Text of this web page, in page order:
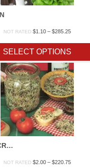
NOT RATED $1.10 – $285.25Price
through
$285.25
SELECT OPTIONS
OLD MEXICO MICROGREENS MIX
NOT RATED $2.00 – $220.75Price